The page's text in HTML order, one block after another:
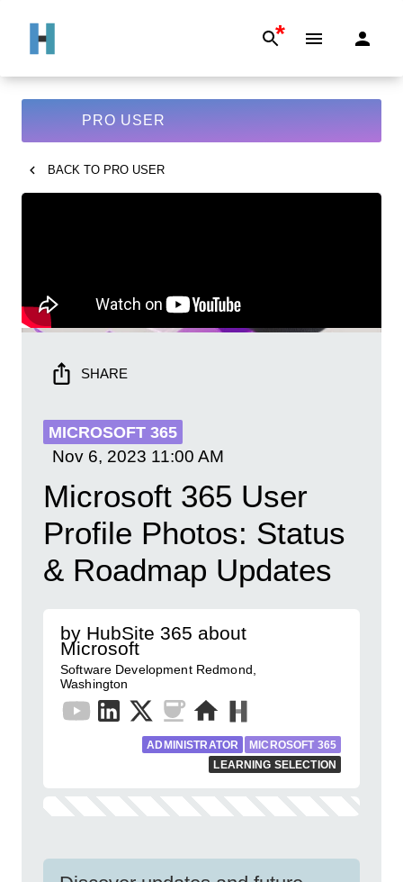
*
PRO USER
BACK TO PRO USER
SHARE
MICROSOFT 365
Nov 6, 2023 11:00 AM
Microsoft 365 User
Profile Photos: Status
& Roadmap Updates
by HubSite 365 about
Microsoft
Software Development Redmond,
Washington
ADMINISTRATOR
MICROSOFT 365
LEARNING SELECTION